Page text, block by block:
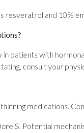
and 10%
patients with
consult your
medications.
S. Potential